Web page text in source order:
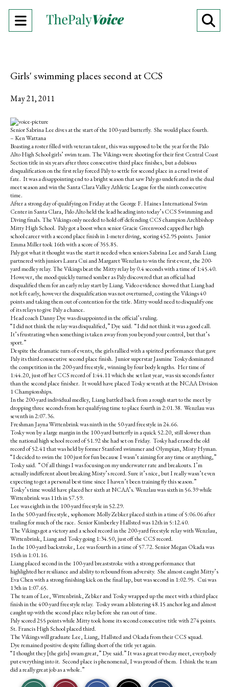
Open
Girls' swimming places second at CCS
May 21, 2011
Senior Sabrina Lee dives at the start of the 100-yard butterfly. She would place fourth.
– Ken Wattana
Boasting a roster filled with veteran talent, this was supposed to be the year for the Palo
Alto High School girls’ swim team. The Vikings were shooting for their first Central Coast
Section title in six years after three consecutive third place finishes, but a dubious
disqualification on the first relay forced Paly to settle for second place in a cruel twist of
fate. It was a disappointing end to a bright season that saw Paly go undefeated in the dual
meet season and win the Santa Clara Valley Athletic League for the ninth consecutive
time.
After a strong day of qualifying on Friday at the George F. Haines International Swim
Center in Santa Clara, Palo Alto held the lead heading into today’s CCS Swimming and
Diving finals. The Vikings only needed to hold off defending CCS champion Archbishop
Mitty High School. Paly got a boost when senior Gracie Greenwood capped her high
school career with a second place finish in 1-meter diving, scoring 452.95 points. Junior
Emma Miller took 16th with a score of 355.85.
Paly got what it thought was the start it needed when seniors Sabrina Lee and Sarah Liang
partnered with juniors Laura Cui and Margaret Wenzlau to win the first event, the 200-
yard medley relay. The Vikings beat the Mitty relay by 0.4 seconds with a time of 1:45.40.
However, the mood quickly turned somber as Paly discovered that an official had
disqualified them for an early relay start by Liang. Video evidence showed that Liang had
not left early, however the disqualification was not overturned, costing the Vikings 40
points and taking them out of contention for the title. Mitty would need to disqualify one
of its relays to give Paly a chance.
Head coach Danny Dye was disappointed in the official’s ruling.
“I did not think the relay was disqualified,” Dye said. “I did not think it was a good call.
It’s frustrating when something is taken away from you beyond your control, but that’s
sport.”
Despite the dramatic turn of events, the girls rallied with a spirited performance that gave
Paly its third consecutive second place finish. Junior superstar Jasmine Tosky dominated
the competition in the 200-yard freestyle, winning by four body lengths. Her time of
1:44.20, just off her CCS record of 1:44.11 which she set last year, was six seconds faster
than the second place finisher. It would have placed Tosky seventh at the NCAA Division
1 Championships.
In the 200-yard individual medley, Liang battled back from a rough start to the meet by
dropping three seconds from her qualifying time to place fourth in 2:01.38. Wenzlau was
seventh in 2:07.36.
Freshman Jayna Wittenbrink was ninth in the 50-yard freestyle in 24.66.
Tosky won by a large margin in the 100-yard butterfly in a quick 52.20, still slower than
the national high school record of 51.92 she had set on Friday. Tosky had erased the old
record of 52.41 that was held by former Stanford swimmer and Olympian, Misty Hyman.
“I decided to swim the 100 just for fun because I wasn’t aiming for any time or anything,”
Tosky said. “Of all things I was focusing on my underwater rate and breakouts. I’m
actually indifferent about breaking Misty’s record. Sure it’s nice, but I really wasn’t even
expecting to get a personal best time since I haven’t been training fly this season.”
Tosky’s time would have placed her sixth at NCAA’s. Wenzlau was sixth in 56.39 while
Wittenbrink was 11th in 57.59.
Lee was eighth in the 100-yard freestyle in 52.29.
In the 500-yard freestyle, sophomore Molly Zebker placed sixth in a time of 5:06.06 after
trailing for much of the race. Senior Kimberley Hallsted was 12th in 5:12.40.
The Vikings got a victory and a school record in the 200-yard freestyle relay with Wenzlau,
Wittenbrink, Liang and Tosky going 1:34.50, just off the CCS record.
In the 100-yard backstroke, Lee was fourth in a time of 57.72. Senior Megan Okada was
15th in 1:01.16.
Liang placed second in the 100-yard breaststroke with a strong performance that
highlighted her resiliance and ability to rebound from adversity. She almost caught Mitty’s
Eva Chen with a strong finishing kick on the final lap, but was second in 1:02.95. Cui was
13th in 1:07.65.
The team of Lee, Wittenbrink, Zebker and Tosky wrapped up the meet with a third place
finish in the 400-yard freestyle relay. Tosky swam a blistering 48.15 anchor leg and almost
caught up with the second place relay before she ran out of time.
Paly scored 255 points while Mitty took home its second consecutive title with 274 points.
St. Francis High School placed third.
The Vikings will graduate Lee, Liang, Hallsted and Okada from their CCS squad.
Dye remained positive despite falling short of the title yet again.
“I thought they [the girls] swam great,” Dye said.” It was a great two day meet, everybody
put everything into it. Second place is phenomenal, I was proud of them. I think the team
did a really great job as a whole.”
h
r
e
o
n
F
a
e
b
o
o
k
h
r
e
o
n
X
m
i
l
t
h
i
s
t
o
r
y